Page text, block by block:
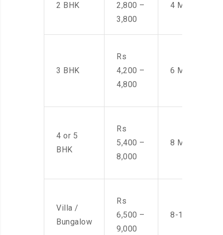
2 BHK
2,800 –
3,800
4 Men
3 BHK
Rs
4,200 –
4,800
6 Men
4 or 5
BHK
Rs
5,400 –
8,000
8 Men
Villa /
Bungalow
Rs
6,500 –
9,000
8-10 Men